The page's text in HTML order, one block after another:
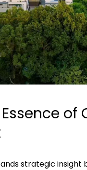
of
strategic insight